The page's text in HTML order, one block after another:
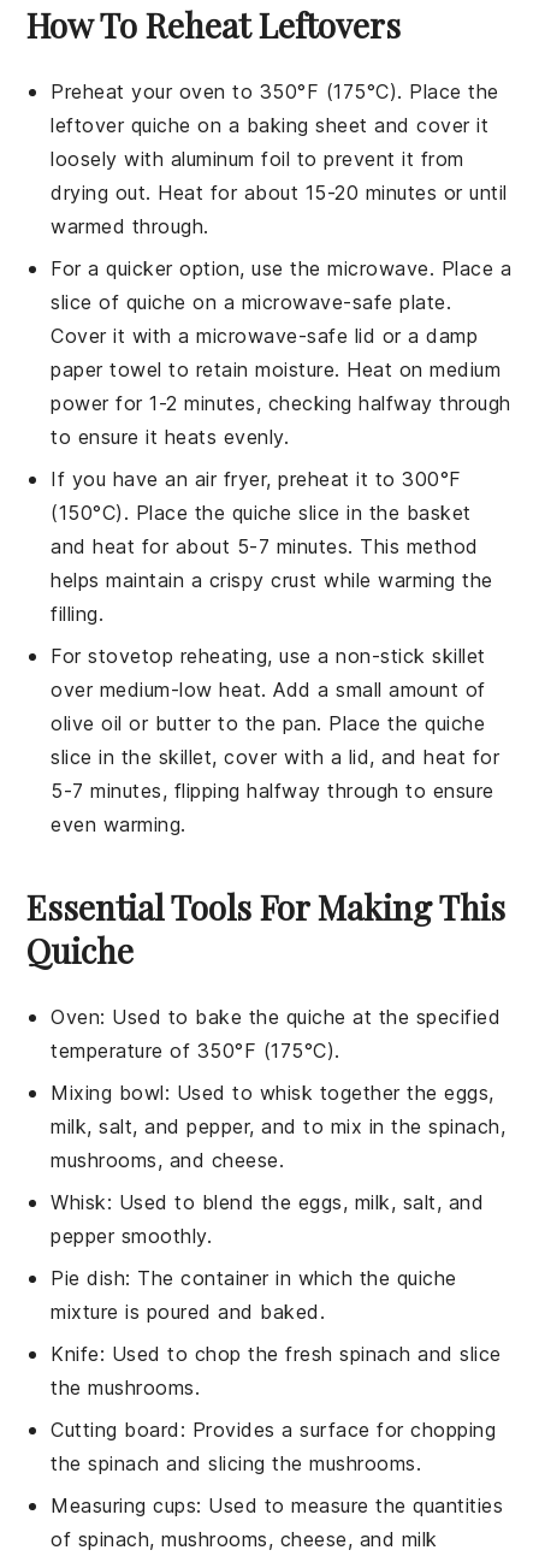
How To Reheat Leftovers
Preheat your oven to 350°F (175°C). Place the
leftover quiche on a baking sheet and cover it
loosely with aluminum foil to prevent it from
drying out. Heat for about 15-20 minutes or until
warmed through.
For a quicker option, use the microwave. Place a
slice of quiche on a microwave-safe plate.
Cover it with a microwave-safe lid or a damp
paper towel to retain moisture. Heat on medium
power for 1-2 minutes, checking halfway through
to ensure it heats evenly.
If you have an air fryer, preheat it to 300°F
(150°C). Place the quiche slice in the basket
and heat for about 5-7 minutes. This method
helps maintain a crispy crust while warming the
filling.
For stovetop reheating, use a non-stick skillet
over medium-low heat. Add a small amount of
olive oil or butterto the pan. Place thequiche
slice in the skillet, cover with a lid, and heat for
5-7 minutes, flipping halfway through to ensure
even warming.
Essential Tools For Making This
Quiche
Oven: Used to bake the quiche at the specified
temperature of 350°F (175°C).
Mixing bowl: Used to whisk together the eggs,
milk, salt, and pepper, and to mix in the spinach,
mushrooms, and cheese.
Whisk: Used to blend the eggs, milk, salt, and
pepper smoothly.
Pie dish: The container in which the quiche
mixture is poured and baked.
Knife: Used to chop the fresh spinach and slice
the mushrooms.
Cutting board : Provides a surface for chopping
the spinach and slicing the mushrooms.
Measuring cups: Used to measure the quantities
of spinach, mushrooms, cheese, and milk